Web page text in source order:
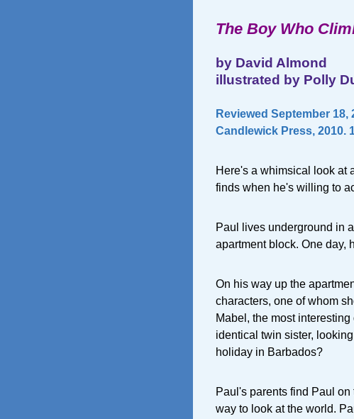
The Boy Who
by David Almond
illustrated by Polly
Reviewed September 18,
Candlewick Press, 2010.
Here's a whimsical look at
finds when he's willing to
Paul lives underground in
apartment block. One day,
On his way up the
characters, one of whom
Mabel, the most
identical twin sister,
holiday in Barbados?
Paul's parents find Paul
way to look at the world.